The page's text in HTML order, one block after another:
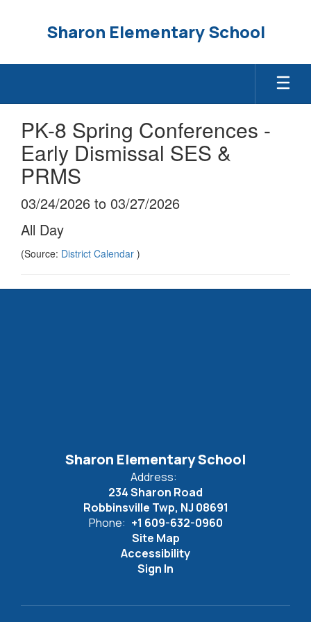
Sharon Elementary School
PK-8 Spring Conferences -
Early Dismissal SES &
PRMS
03/24/2026 to 03/27/2026
All Day
(Source: District Calendar )
Sharon Elementary School
Address:
234 Sharon Road
Robbinsville Twp, NJ 08691
Phone: +1 609-632-0960
Site Map
Accessibility
Sign In